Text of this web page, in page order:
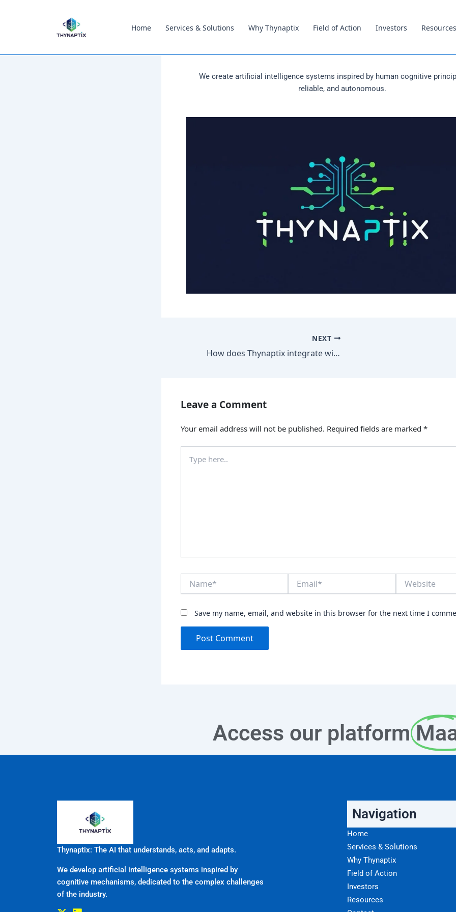
Home Services & Solutions Why Thynaptix Field of Action Investors Resources
We create artificial intelligence systems inspired by human cognitive
reliable, and autonomous.
NEXT
How does Thynaptix integrate with our existing systems?
Leave a Comment
Your email address will not be published. Required fields are marked *
here..
Save my name, email, and website in this browser for the next time I
Access our platform
Thynaptix: The AI that understands, acts, and adapts.
We develop artificial intelligence systems inspired by
cognitive mechanisms, dedicated to the complex challenges
of the industry.
Navigation
Home
Services & Solutions
Why Thynaptix
Field of Action
Investors
Resources